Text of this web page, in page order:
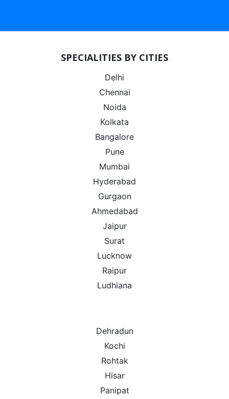
SPECIALITIES BY CITIES
Delhi
Chennai
Noida
Kolkata
Bangalore
Pune
Mumbai
Hyderabad
Gurgaon
Ahmedabad
Jaipur
Surat
Lucknow
Raipur
Ludhiana
Dehradun
Kochi
Rohtak
Hisar
Panipat